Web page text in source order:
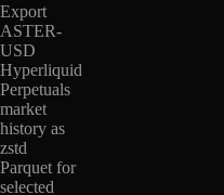
Export
ASTER-
USD
Hyperliquid
Perpetuals
market
history as
zstd
Parquet for
selected